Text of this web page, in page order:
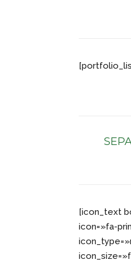
[icon_text
icon=»fa-